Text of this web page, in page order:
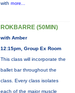
with more...
ROKBARRE (50MIN)
with Amber
12:15pm, Group Ex Room
This class will incorporate the
ballet bar throughout the
class. Every class isolates
each of the major muscle